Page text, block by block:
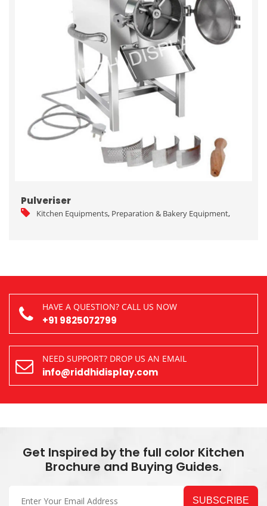
Pulveriser
Kitchen Equipments, Preparation & Bakery Equipment,
HAVE A QUESTION? CALL US NOW
+91 9825072799
NEED SUPPORT? DROP US AN EMAIL
info@riddhidisplay.com
Get Inspired by the full color Kitchen
Brochure and Buying Guides.